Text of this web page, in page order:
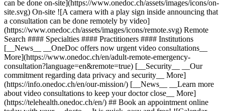
can be done on-site](https://www.onedoc.ch/assets/images/icons/on-
site.svg) On-site ![A camera with a play sign inside announcing that
a consultation can be done remotely by video]
(https://www.onedoc.ch/assets/images/icons/remote.svg) Remote
Search #### Specialties #### Practitioners #### Institutions
[__News__ __OneDoc offers now urgent video consultations__
More](https://www.onedoc.ch/en/adult-remote-emergency-
consultation?language=en&remote=true) [__Security__ __Our
commitment regarding data privacy and security__ More]
(https://info.onedoc.ch/en/our-mission/) [__News__ __Learn more
about video consultations to keep your doctor close__ More]
(https://telehealth.onedoc.ch/en/) ## Book an appointment online